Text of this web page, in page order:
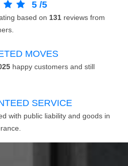
5 /5
based on 131 reviews from
MOVES
happy customers and still
SERVICE
with public liability and goods in